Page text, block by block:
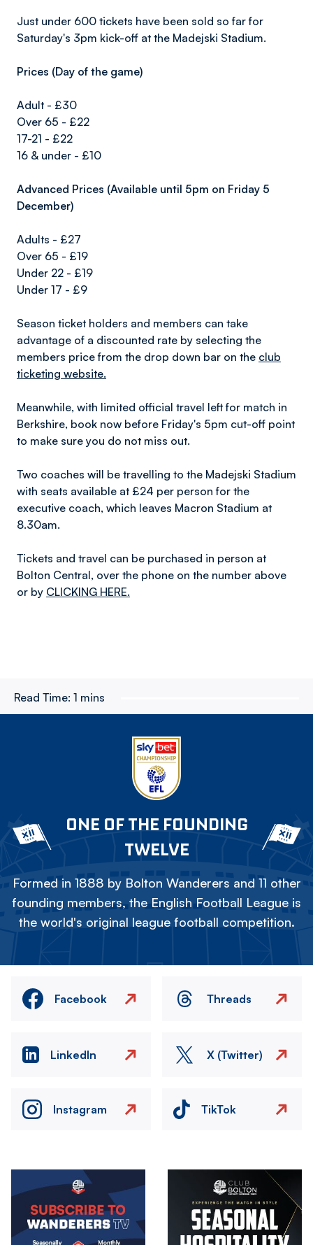
Just under 600 tickets have been sold so far for
Saturday's 3pm kick-off at the Madejski Stadium.
Prices (Day of the game)
Adult - £30
Over 65 - £22
17-21 - £22
16 & under - £10
Advanced Prices (Available until 5pm on Friday 5
December)
Adults - £27
Over 65 - £19
Under 22 - £19
Under 17 - £9
Season ticket holders and members can take
advantage of a discounted rate by selecting the
members price from the drop down bar on the club
ticketing website.
Meanwhile, with limited official travel left for match in
Berkshire, book now before Friday's 5pm cut-off point
to make sure you do not miss out.
Two coaches will be travelling to the Madejski Stadium
with seats available at £24 per person for the
executive coach, which leaves Macron Stadium at
8.30am.
Tickets and travel can be purchased in person at
Bolton Central, over the phone on the number above
or by CLICKING HERE.
Read Time: 1 mins
ONE OF THE FOUNDING
TWELVE
Formed in 1888 by Bolton Wanderers and 11 other
founding members, the English Football League is
the world's original league football competition.
Facebook Threads
LinkedIn X (Twitter)
Instagram TikTok